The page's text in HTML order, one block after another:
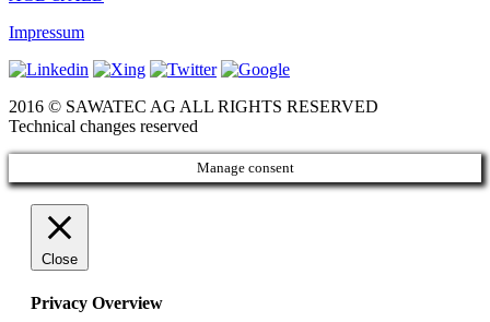
Impressum
2016 © SAWATEC AG ALL RIGHTS RESERVED
Technical changes reserved
Manage consent
Close
Privacy Overview